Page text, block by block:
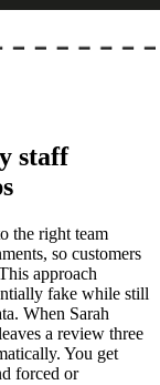
staff
the right team
so customers
approach
fake while still
When Sarah
a review three
You get
forced or